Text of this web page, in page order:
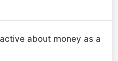
about money as a